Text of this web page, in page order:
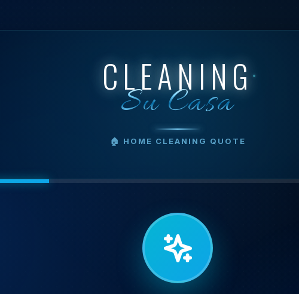
CLEANING
Su Casa
🏠 HOME CLEANING QUOTE